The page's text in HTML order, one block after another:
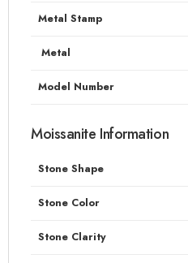
Metal Stamp
Metal
Model Number
Moissanite Information
Stone Shape
Stone Color
Stone Clarity